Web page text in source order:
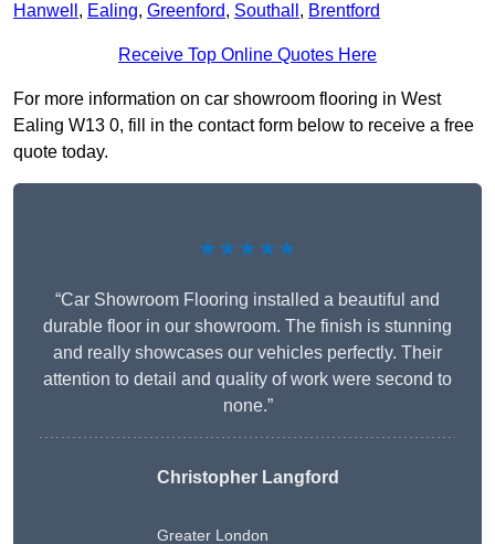
Hanwell , Ealing, Greenford, Southall , Brentford
Receive Top Online Quotes Here
For more information on car showroom flooring in West
Ealing W13 0, fill in the contact form below to receive a free
quote today.
★★★★★
“Car Showroom Flooring installed a beautiful and
durable floor in our showroom. The finish is stunning
and really showcases our vehicles perfectly. Their
attention to detail and quality of work were second to
none.”
Christopher Langford
Greater London